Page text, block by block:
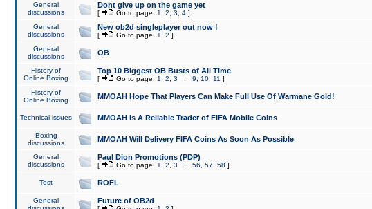
General
discussions
Dont give up on the game yet
[ Go to page: 1 2 3 4 ]
General
discussions
New ob2d singleplayer out now !
[ Go to page: 1 2 ]
General
discussions
OB
History of
Online Boxing
Top 10 Biggest OB Busts of All Time
[ Go to page: 1 2 3 9 10 11 ]
History of
Online Boxing
MMOAH Hope That Players Can Make Full Use Of Warmane Gold!
Technical issues MMOAH is A Reliable Trader of FIFA Mobile Coins
Boxing
discussions
MMOAH Will Delivery FIFA Coins As Soon As Possible
General
discussions
Paul Dion Promotions (PDP)
[ Go to page: 1 2 3 56 57 58 ]
Test ROFL
General
Future of OB2d